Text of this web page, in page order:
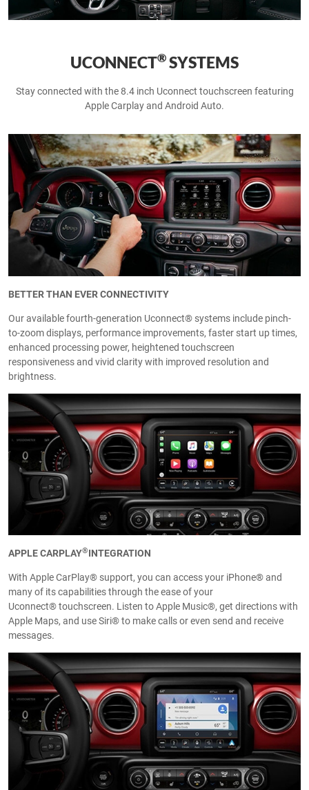
UCONNECT®SYSTEMS
Stay connected with the 8.4 inch Uconnect touchscreen featuring
Apple Carplay and Android Auto.
BETTER THAN EVER CONNECTIVITY
Our available fourth-generation Uconnect® systems include pinch-
to-zoom displays, performance improvements, faster start up times,
enhanced processing power, heightened touchscreen
responsiveness and vivid clarity with improved resolution and
brightness.
APPLE CARPLAY®INTEGRATION
With Apple CarPlay® support, you can access your iPhone® and
many of its capabilities through the ease of your
Uconnect® touchscreen. Listen to Apple Music®, get directions with
Apple Maps, and use Siri® to make calls or even send and receive
messages.